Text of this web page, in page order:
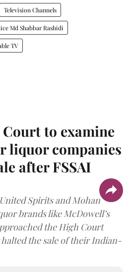
Television Channels
Md Shabbar Rashidi
TV
to examine
liquor companies
after FSSAI
Spirits and Mohan
brands like McDowell’s
the High Court
the sale of their Indian-